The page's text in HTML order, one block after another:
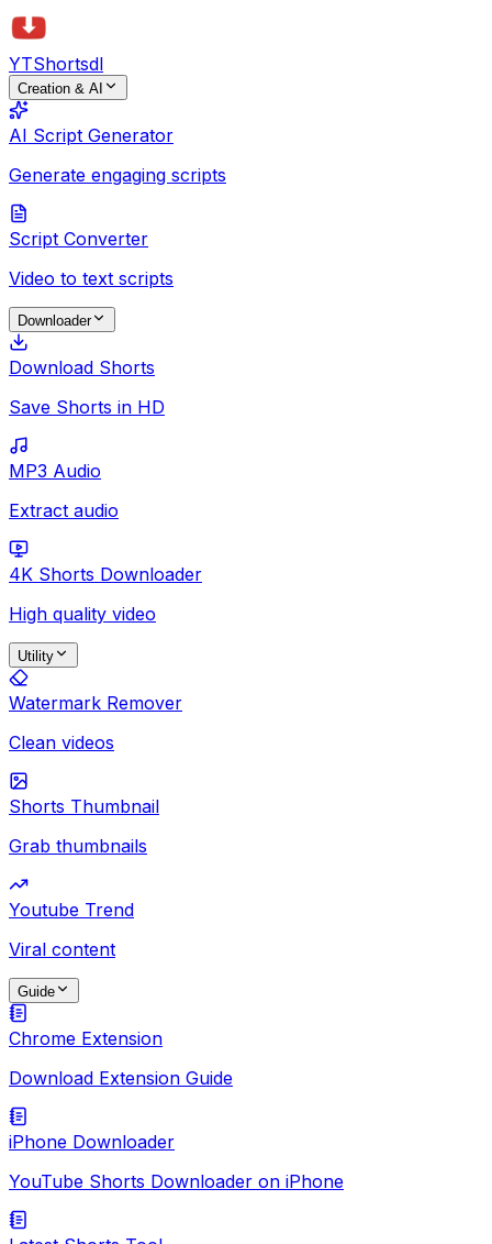
YTShortsdl
Creation & AI
AI Script Generator
Generate engaging scripts
Script Converter
Video to text scripts
Downloader
Download Shorts
Save Shorts in HD
MP3 Audio
Extract audio
4K Shorts Downloader
High quality video
Utility
Watermark Remover
Clean videos
Shorts Thumbnail
Grab thumbnails
Youtube Trend
Viral content
Guide
Chrome Extension
Download Extension Guide
iPhone Downloader
YouTube Shorts Downloader on iPhone